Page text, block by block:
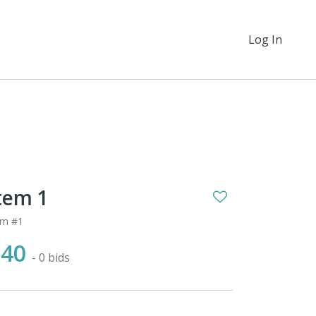
Log In
1
#1
- 0 bids